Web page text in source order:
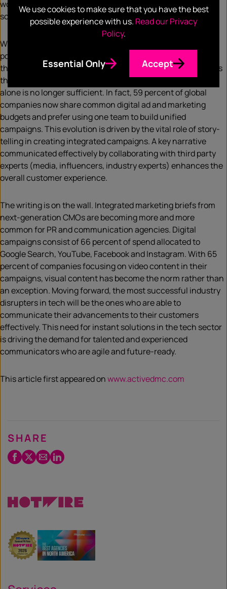
won or lost on their ability to deliver effective and efficient
solutions to their customers that achieve target ROIs.
With consistently evolving technology, companies need to
position themselves as experts, authorities and leaders in
their respective solution sets and to the key industry sectors
they want to service. It’s the swipe-right era and advertising
alone is no longer sufficient. In fact, 59 percent of global
companies now share common digital ad and marketing
budgets and prefer using one team to build unified
campaigns. This evolution is driven by the vital role of story-
telling in creating integrated campaigns. A key narrative
communicated effectively by collaborating with third party
experts (media, influencers, industry experts) enhances the
overall customer experience.
The writing is on the wall. Integrated marketing briefs from
next-generation CMOs are becoming more and more
common for PR and communication agencies. Digital
campaigns consist of 66 percent of spend allocated to
Google Search, YouTube, Facebook and Instagram. With 65
percent of companies focusing on video content in their
campaigns, visual content has become the norm rather than
an exception. Moving forward, the most successful industry
disrupters in tech will be the ones who are able to
communicate their advancements to their customers
effectively. This need for instant solutions in the tech sector
is driving the demand for talented and experienced
communicators who are agile and future-ready.
This article first appeared onwww.activedmc.com
SHARE
Facebook
Twitter
EmailLinkedIn
We use cookies to make sure that you have the best
possible experience with us. Read our Privacy
Policy.
Essential Only Accept